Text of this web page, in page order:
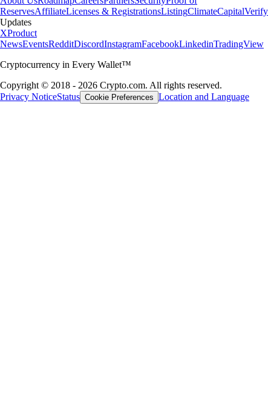
ReservesAffiliateLicenses & RegistrationsListingClimateCapitalVerify
Updates
XProduct
NewsEventsRedditDiscordInstagramFacebookLinkedinTradingView
Cryptocurrency in Every Wallet™
Copyright © 2018 - 2026 Crypto.com. All rights reserved.
Privacy NoticeStatus Cookie Preferences Location and Language